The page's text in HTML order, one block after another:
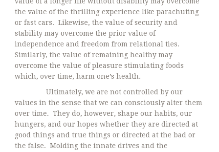
the value of the thrilling experience like parachuting
or fast cars. Likewise, the value of security and
stability may overcome the prior value of
independence and freedom from relational ties.
Similarly, the value of remaining healthy may
overcome the value of pleasure stimulating foods
which, over time, harm one’s health.
Ultimately, we are not controlled by our
values in the sense that we can consciously alter them
over time. They do, however, shape our habits, our
hungers, and our hopes whether they are directed at
good things and true things or directed at the bad or
the false. Molding the innate drives and the